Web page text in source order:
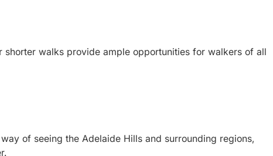
shorter walks provide ample opportunities for walkers of all
of seeing the Adelaide Hills and surrounding regions,